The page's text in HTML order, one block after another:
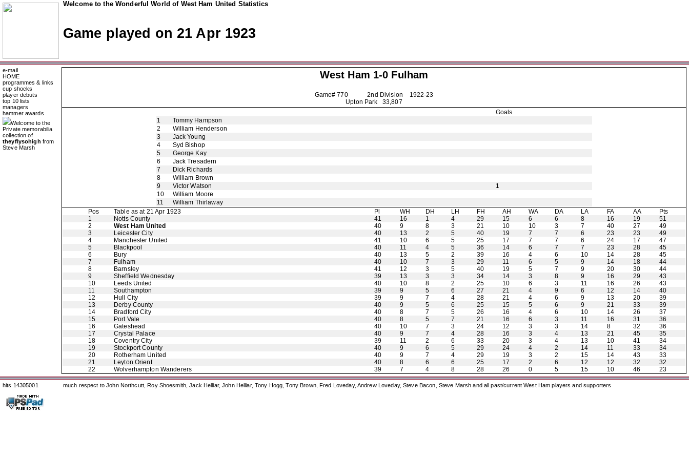
Welcome to the Wonderful World of West Ham United Statistics
Game played on 21 Apr 1923
e-mail
HOME
programmes & links
cup shocks
player debuts
top 10 lists
managers
hammer awards
Welcome to the
Private memorabilia
collection of
theyflysohigh from
Steve Marsh
West Ham 1-0 Fulham
Game# 770 2nd Division
1922-23
Upton Park 33,807
Goals
1
Tommy Hampson
2
William Henderson
3
Jack Young
4
Syd Bishop
5
George Kay
6
Jack Tresadern
7
Dick Richards
8
William Brown
9
Victor Watson
1
10
William Moore
11
William Thirlaway
Pos
Table as at 21 Apr 1923 Pl WH DH LH FH AH WA DA LA FA AA
Pts
1
Notts County 41 16 1 4 29 15 6 6 8 16 19
51
2
West Ham United 40 9 8 3 21 10 10 3 7 40 27
49
3
Leicester City 40 13 2 5 40 19 7 7 6 23 23
49
4
Manchester United 41 10 6 5 25 17 7 7 6 24 17
47
5
Blackpool 40 11 4 5 36 14 6 7 7 23 28
45
6
Bury 40 13 5 2 39 16 4 6 10 14 28
45
7
Fulham 40 10 7 3 29 11 6 5 9 14 18
44
8
Barnsley 41 12 3 5 40 19 5 7 9 20 30
44
9
Sheffield Wednesday 39 13 3 3 34 14 3 8 9 16 29
43
10
Leeds United 40 10 8 2 25 10 6 3 11 16 26
43
11
Southampton 39 9 5 6 27 21 4 9 6 12 14
40
12
Hull City 39 9 7 4 28 21 4 6 9 13 20
39
13
Derby County 40 9 5 6 25 15 5 6 9 21 33
39
14
Bradford City 40 8 7 5 26 16 4 6 10 14 26
37
15
Port Vale 40 8 5 7 21 16 6 3 11 16 31
36
16
Gateshead 40 10 7 3 24 12 3 3 14 8 32
36
17
Crystal Palace 40 9 7 4 28 16 3 4 13 21 45
35
18
Coventry City 39 11 2 6 33 20 3 4 13 10 41
34
19
Stockport County 40 9 6 5 29 24 4 2 14 11 33
34
20
Rotherham United 40 9 7 4 29 19 3 2 15 14 43
33
21
Leyton Orient 40 8 6 6 25 17 2 6 12 12 32
32
22
Wolverhampton Wanderers 39 7 4 8 28 26 0 5 15 10 46 23
hits 14305001 much respect to John Northcutt, Roy Shoesmith, Jack Helliar, John Helliar, Tony Hogg, Tony Brown, Fred Loveday, Andrew Loveday, Steve Bacon, Steve Marsh and all past/current West Ham players and supporters